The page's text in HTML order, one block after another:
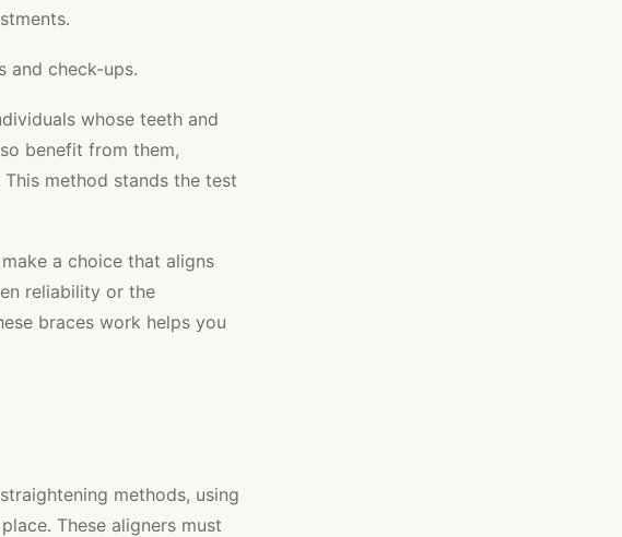
and check-ups.
whose teeth and
benefit from them,
method stands the test
a choice that aligns
reliability or the
braces work helps you
methods, using
These aligners must